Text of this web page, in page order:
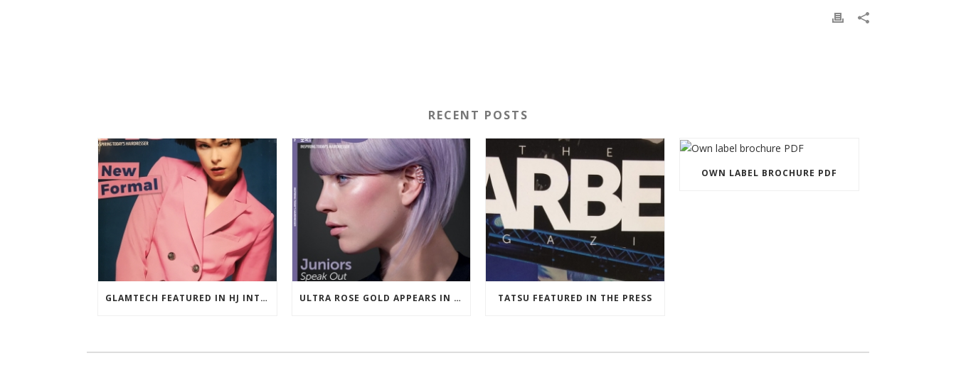
RECENT POSTS
GLAMTECH FEATURED IN HJ INTERNATIONAL NOVEMBER 2018 ULTRA ROSE GOLD APPEARS IN HAIRDRESSERS JOURNAL MARCH 2018 TATSU FEATURED IN THE PRESS
OWN LABEL BROCHURE PDF